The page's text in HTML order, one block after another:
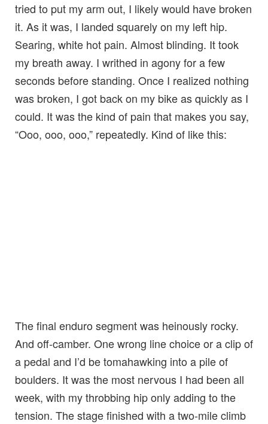
tried to put my arm out, I likely would have broken
it. As it was, I landed squarely on my left hip.
Searing, white hot pain. Almost blinding. It took
my breath away. I writhed in agony for a few
seconds before standing. Once I realized nothing
was broken, I got back on my bike as quickly as I
could. It was the kind of pain that makes you say,
“Ooo, ooo, ooo,” repeatedly. Kind of like this:
The final enduro segment was heinously rocky.
And off-camber. One wrong line choice or a clip of
a pedal and I’d be tomahawking into a pile of
boulders. It was the most nervous I had been all
week, with my throbbing hip only adding to the
tension. The stage finished with a two-mile climb